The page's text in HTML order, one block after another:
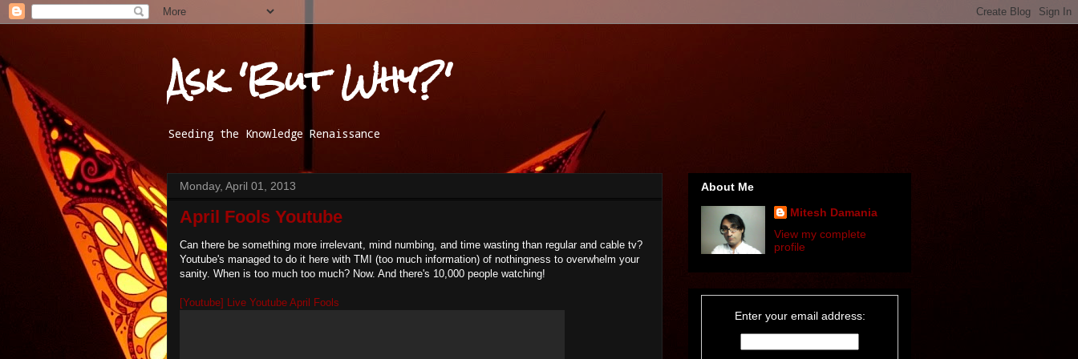
Ask 'But Why?'
Seeding the Knowledge Renaissance
Monday, April 01, 2013
April Fools Youtube
Can there be something more irrelevant, mind numbing, and time wasting than regular and cable tv?
Youtube's managed to do it here with TMI (too much information) of nothingness to overwhelm your
sanity. When is too much too much? Now. And there's 10,000 people watching!
[Youtube] Live Youtube April Fools
About Me
Mitesh Damania
View my complete
profile
Enter your email address: